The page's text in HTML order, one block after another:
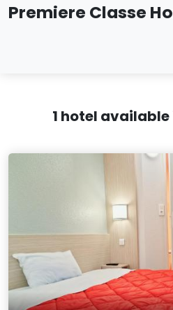
Premiere Classe
1 hotel